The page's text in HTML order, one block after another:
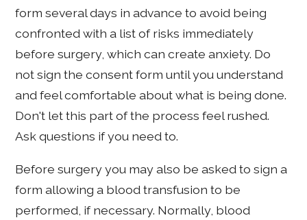
form several days in advance to avoid being
confronted with a list of risks immediately
before surgery, which can create anxiety. Do
not sign the consent form until you understand
and feel comfortable about what is being done.
Don't let this part of the process feel rushed.
Ask questions if you need to.
Before surgery you may also be asked to sign a
form allowing a blood transfusion to be
performed, if necessary. Normally, blood